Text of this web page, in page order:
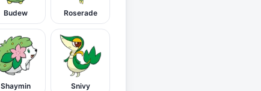
Budew Roserade
Shaymin Snivy